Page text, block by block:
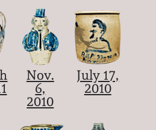
Nov.
6,
2010
July 17,
2010